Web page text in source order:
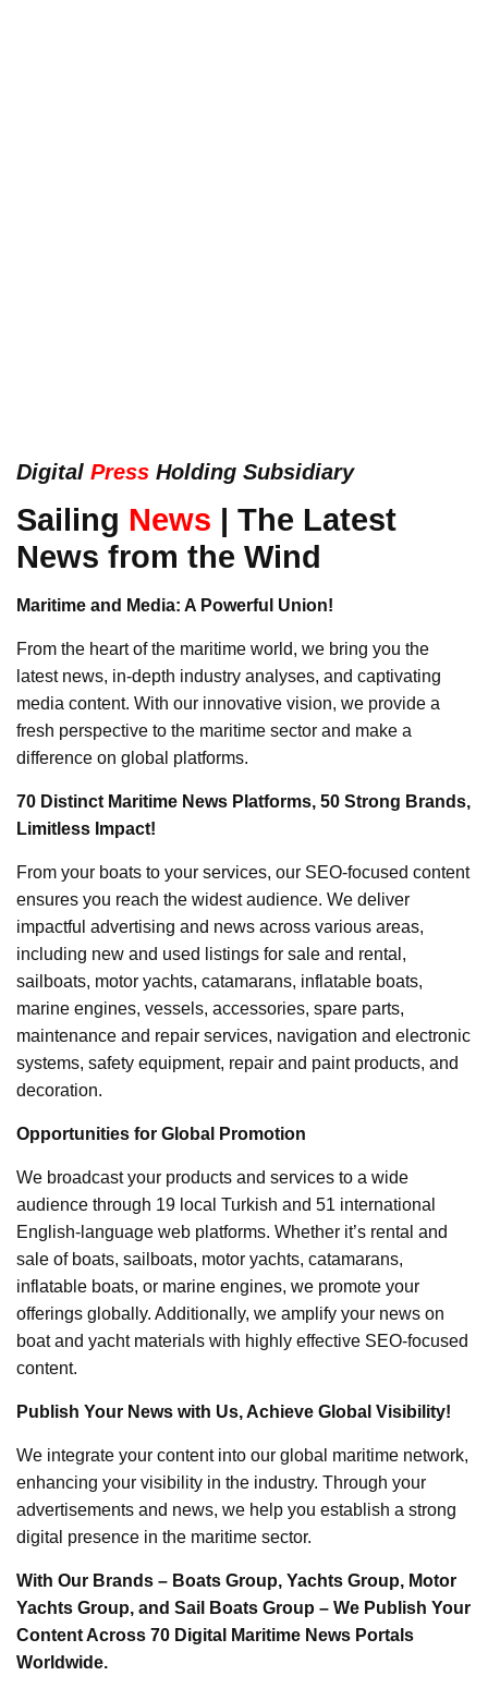
Digital Press Holding Subsidiary
Sailing News | The Latest
News from the Wind
Maritime and Media: A Powerful Union!
From the heart of the maritime world, we bring you the
latest news, in-depth industry analyses, and captivating
media content. With our innovative vision, we provide a
fresh perspective to the maritime sector and make a
difference on global platforms.
70 Distinct Maritime News Platforms, 50 Strong Brands,
Limitless Impact!
From your boats to your services, our SEO-focused content
ensures you reach the widest audience. We deliver
impactful advertising and news across various areas,
including new and used listings for sale and rental,
sailboats, motor yachts, catamarans, inflatable boats,
marine engines, vessels, accessories, spare parts,
maintenance and repair services, navigation and electronic
systems, safety equipment, repair and paint products, and
decoration.
Opportunities for Global Promotion
We broadcast your products and services to a wide
audience through 19 local Turkish and 51 international
English-language web platforms. Whether it’s rental and
sale of boats, sailboats, motor yachts, catamarans,
inflatable boats, or marine engines, we promote your
offerings globally. Additionally, we amplify your news on
boat and yacht materials with highly effective SEO-focused
content.
Publish Your News with Us, Achieve Global Visibility!
We integrate your content into our global maritime network,
enhancing your visibility in the industry. Through your
advertisements and news, we help you establish a strong
digital presence in the maritime sector.
With Our Brands – Boats Group, Yachts Group, Motor
Yachts Group, and Sail Boats Group – We Publish Your
Content Across 70 Digital Maritime News Portals
Worldwide.